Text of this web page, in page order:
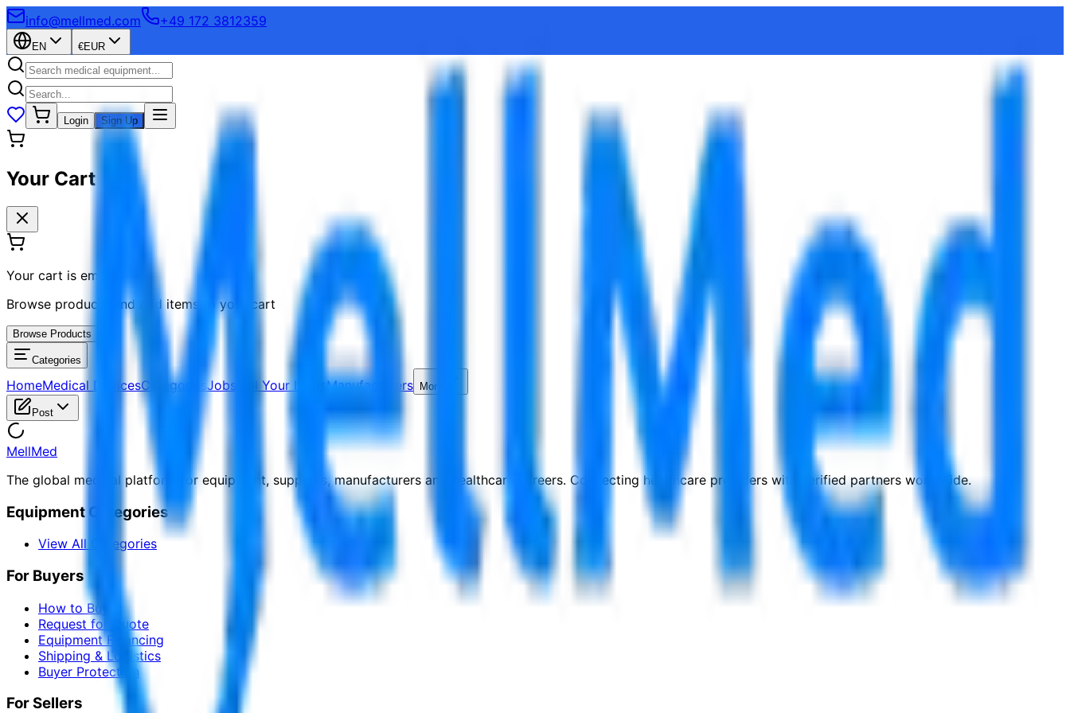
info@mellmed.com +49 172 3812359
EN €EUR
Login Sign Up
Your Cart
Your cart is empty
Browse products and add items to your cart
Browse Products
Categories
HomeMedical DevicesCategoriesJobs Sell Your ItemsManufacturers More
Post
MellMed
The global medical platform for equipment, suppliers, manufacturers and healthcare careers. Connecting healthcare providers with verified partners worldwide.
Equipment Categories
View All Categories
For Buyers
How to Buy
Request for Quote
Equipment Financing
Shipping & Logistics
Buyer Protection
For Sellers